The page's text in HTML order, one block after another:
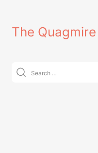
contentThe Quagmire
Search
for: